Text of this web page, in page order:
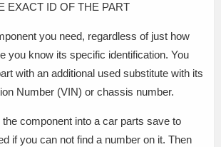
EXACT ID OF THE PART
you need, regardless of just how
you know its specific identification. You
with an additional used substitute with its
Number (VIN) or chassis number.
the component into a car parts save to
if you can not find a number on it. Then